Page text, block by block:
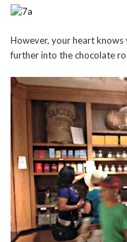
However, your heart
further into the chocolate